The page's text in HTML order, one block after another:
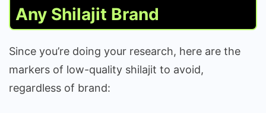
Any Shilajit Brand
Since you’re doing your research, here are the
markers of low-quality shilajit to avoid,
regardless of brand: